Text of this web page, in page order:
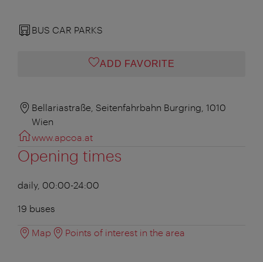
BUS CAR PARKS
ADD FAVORITE
Bellariastraße, Seitenfahrbahn Burgring, 1010
Wien
www.apcoa.at
Opening times
daily, 00:00-24:00
19 buses
Map Points of interest in the area